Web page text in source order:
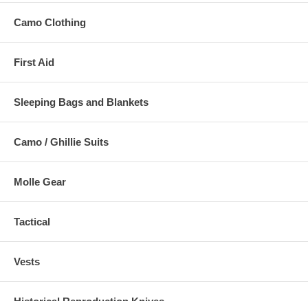
Camo Clothing
First Aid
Sleeping Bags and Blankets
Camo / Ghillie Suits
Molle Gear
Tactical
Vests